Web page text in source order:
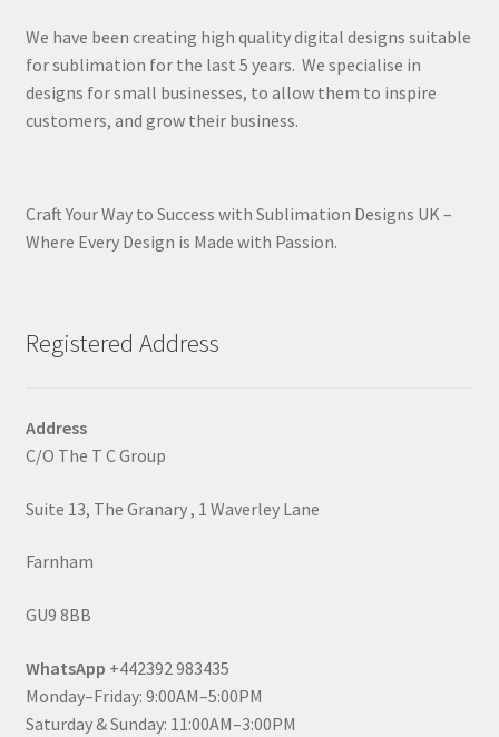
We have been creating high quality digital designs suitable
for sublimation for the last 5 years. We specialise in
designs for small businesses, to allow them to inspire
customers, and grow their business.
Craft Your Way to Success with Sublimation Designs UK –
Where Every Design is Made with Passion.
Registered Address
Address
C/O The T C Group
Suite 13, The Granary , 1 Waverley Lane
Farnham
GU9 8BB
WhatsApp +442392 983435
Monday–Friday: 9:00AM–5:00PM
Saturday & Sunday: 11:00AM–3:00PM